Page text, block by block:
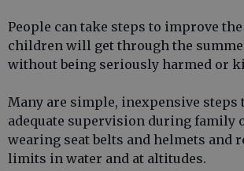
People can take steps to improve
children will get through the
without being seriously harmed or
Many are simple, inexpensive steps
adequate supervision during family
wearing seat belts and helmets and
limits in water and at altitudes.